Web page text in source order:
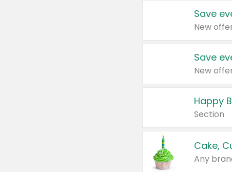
Save
New
Save
New
Happy
Section
Cake,
Any